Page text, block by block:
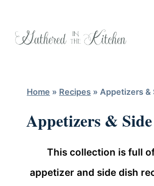
Home » Recipes » Appetizers &
Appetizers &
This collection is full
appetizer and side dish